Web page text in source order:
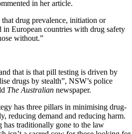
in her article.
drug prevalence, initiation or
in European countries with drug safety
without.”
that is that pill testing is driven by
drugs by stealth”, NSW’s police
The Australian newspaper.
has three pillars in minimising drug-
reducing demand and reducing harm.
has traditionally gone to the law